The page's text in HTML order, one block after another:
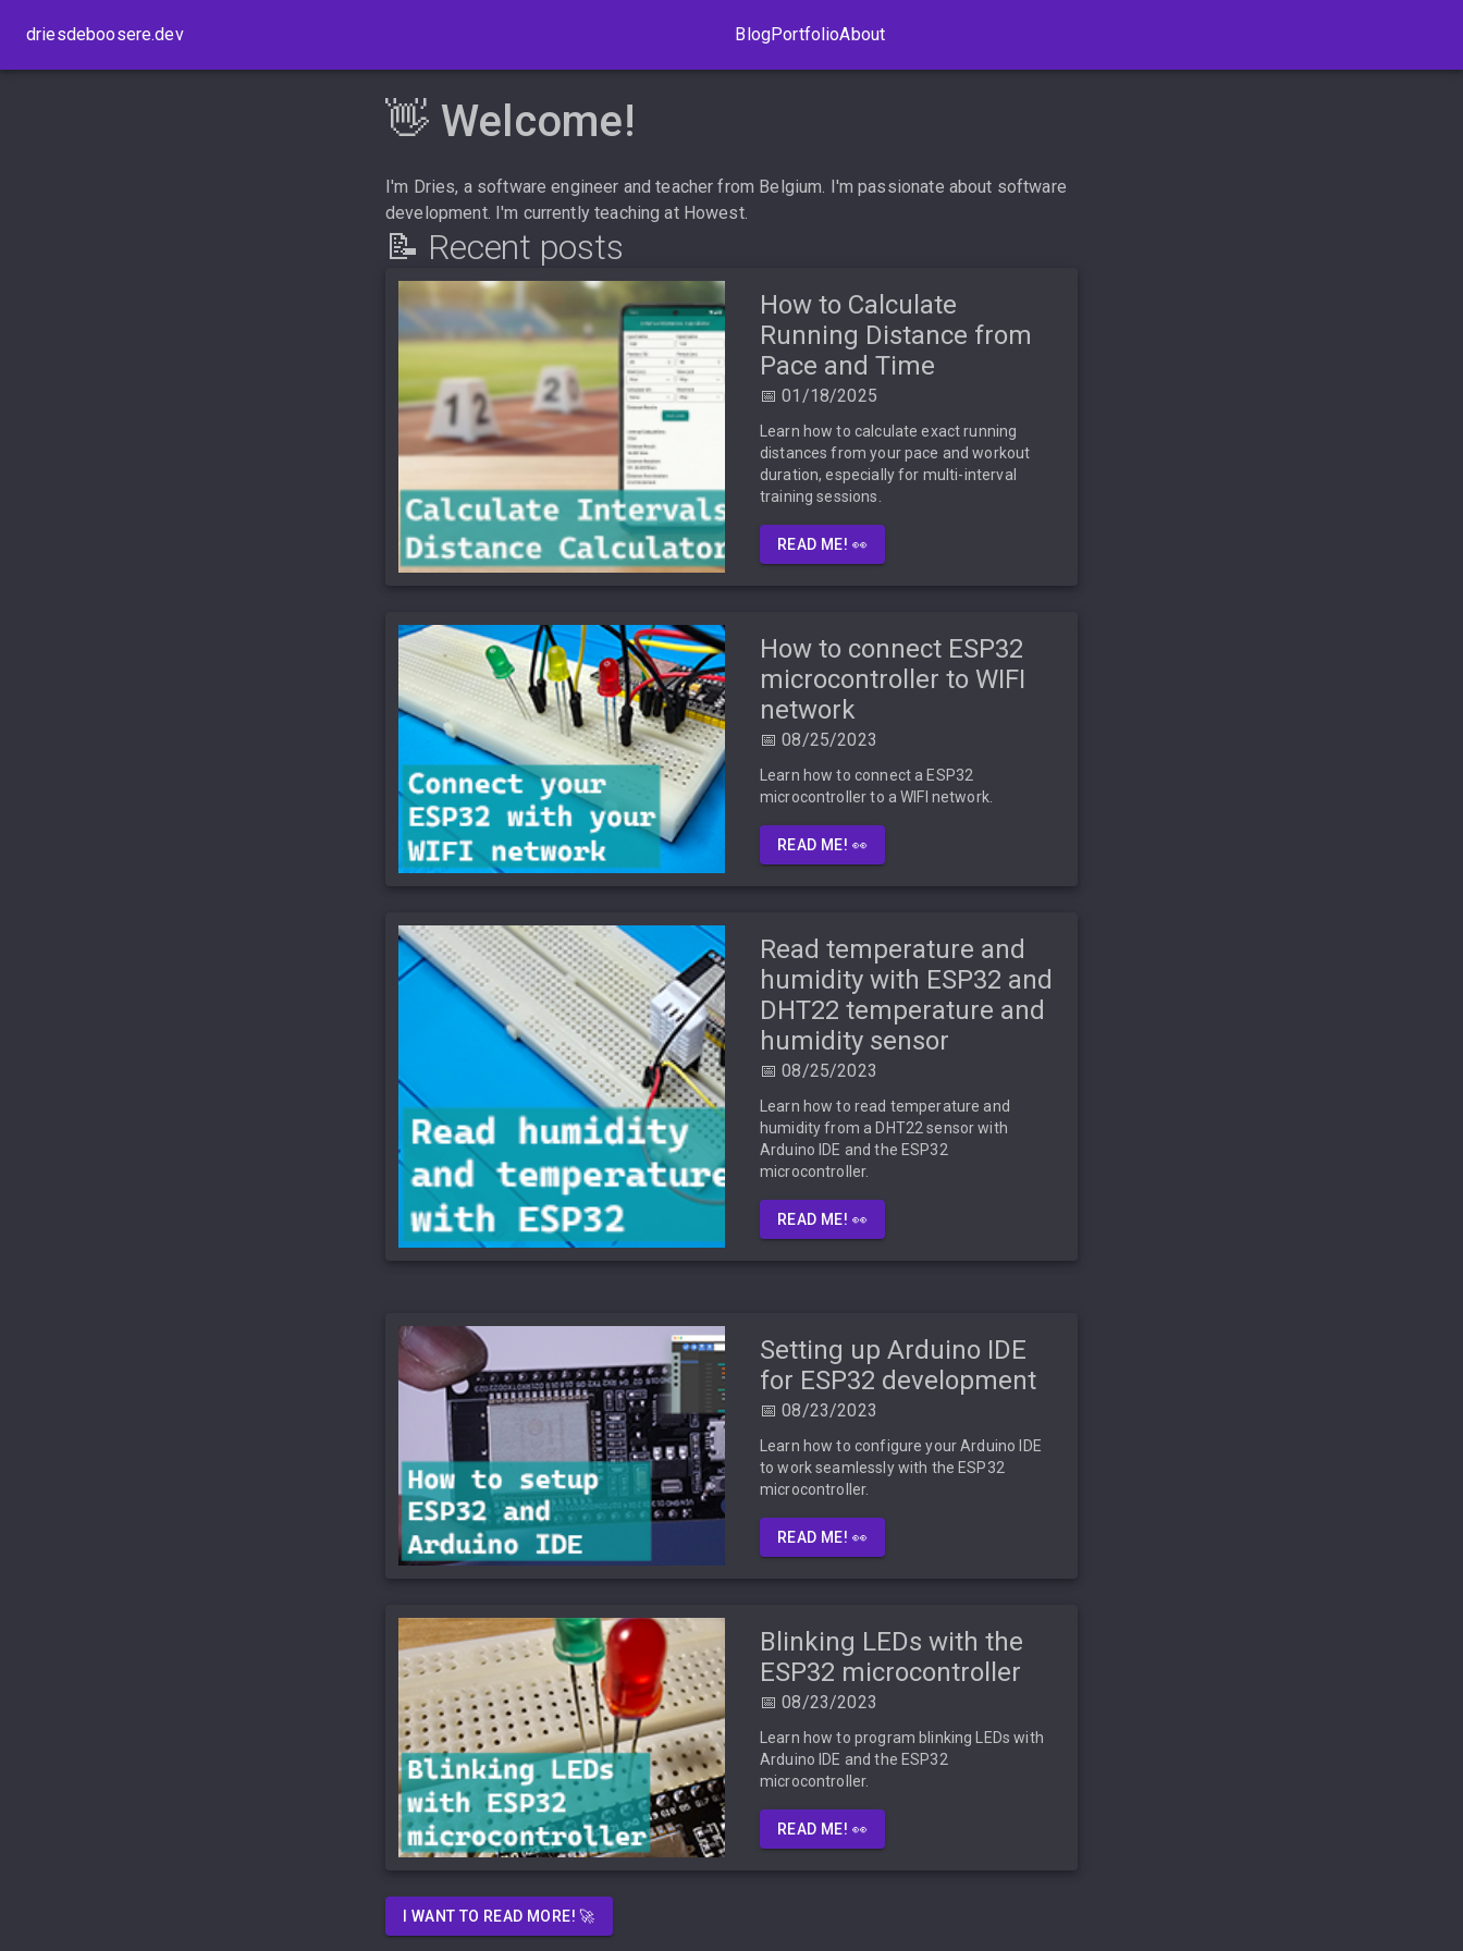
driesdeboosere.dev BlogPortfolioAbout
👋 Welcome!
I'm Dries, a software engineer and teacher from Belgium. I'm passionate about software
development. I'm currently teaching at Howest.
📝 Recent posts
How to Calculate
Running Distance from
Pace and Time
📅 01/18/2025
Learn how to calculate exact running
distances from your pace and workout
duration, especially for multi-interval
training sessions.
READ ME! 👀
How to connect ESP32
microcontroller to WIFI
network
📅 08/25/2023
Learn how to connect a ESP32
microcontroller to a WIFI network.
READ ME! 👀
Read temperature and
humidity with ESP32 and
DHT22 temperature and
humidity sensor
📅 08/25/2023
Learn how to read temperature and
humidity from a DHT22 sensor with
Arduino IDE and the ESP32
microcontroller.
READ ME! 👀
Setting up Arduino IDE
for ESP32 development
📅 08/23/2023
Learn how to configure your Arduino IDE
to work seamlessly with the ESP32
microcontroller.
READ ME! 👀
Blinking LEDs with the
ESP32 microcontroller
📅 08/23/2023
Learn how to program blinking LEDs with
Arduino IDE and the ESP32
microcontroller.
READ ME! 👀
I WANT TO READ MORE! 🚀